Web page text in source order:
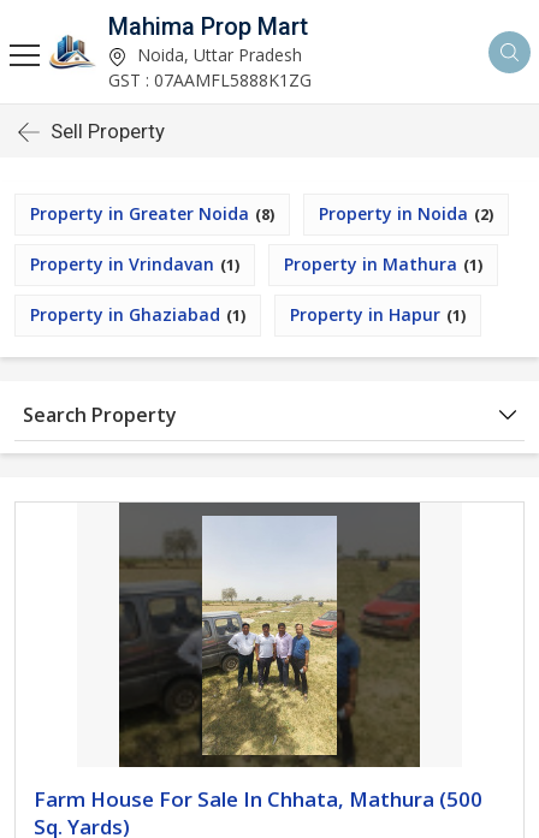
Mahima Prop Mart
Noida, Uttar Pradesh
GST : 07AAMFL5888K1ZG
Sell Property
Property in Greater Noida (8) Property in Noida (2)
Property in Vrindavan (1) Property in Mathura (1)
Property in Ghaziabad (1) Property in Hapur (1)
Search Property
Farm House For Sale In Chhata, Mathura (500
Sq. Yards)